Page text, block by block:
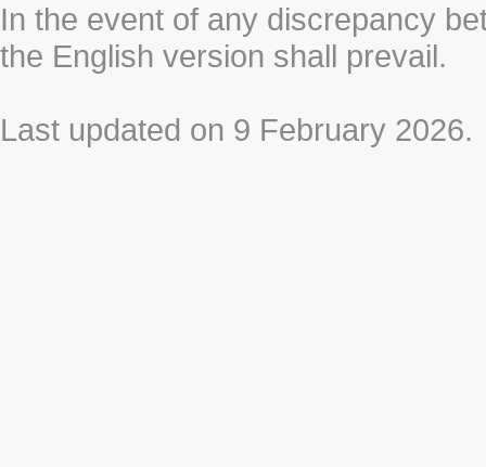
In the event of any discrepancy
the English version shall prevail.
Last updated on 9 February 2026.